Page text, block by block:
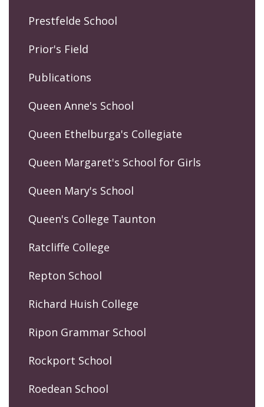
Prestfelde School
Prior's Field
Publications
Queen Anne's School
Queen Ethelburga's Collegiate
Queen Margaret's School for Girls
Queen Mary's School
Queen's College Taunton
Ratcliffe College
Repton School
Richard Huish College
Ripon Grammar School
Rockport School
Roedean School